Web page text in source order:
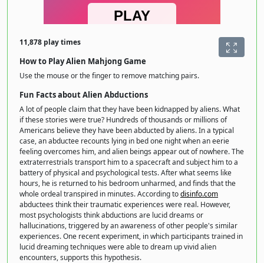
11,878 play times
How to Play Alien Mahjong Game
Use the mouse or the finger to remove matching pairs.
Fun Facts about Alien Abductions
A lot of people claim that they have been kidnapped by aliens. What
if these stories were true? Hundreds of thousands or millions of
Americans believe they have been abducted by aliens. In a typical
case, an abductee recounts lying in bed one night when an eerie
feeling overcomes him, and alien beings appear out of nowhere. The
extraterrestrials transport him to a spacecraft and subject him to a
battery of physical and psychological tests. After what seems like
hours, he is returned to his bedroom unharmed, and finds that the
whole ordeal transpired in minutes. According todisinfo.com
abductees think their traumatic experiences were real. However,
most psychologists think abductions are lucid dreams or
hallucinations, triggered by an awareness of other people's similar
experiences. One recent experiment, in which participants trained in
lucid dreaming techniques were able to dream up vivid alien
encounters, supports this hypothesis.